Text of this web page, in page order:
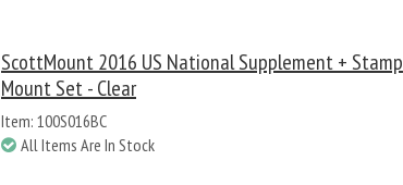
ScottMount 2016 US National Supplement + Stamp
Mount Set - Clear
Item: 100S016BC
All Items Are In Stock